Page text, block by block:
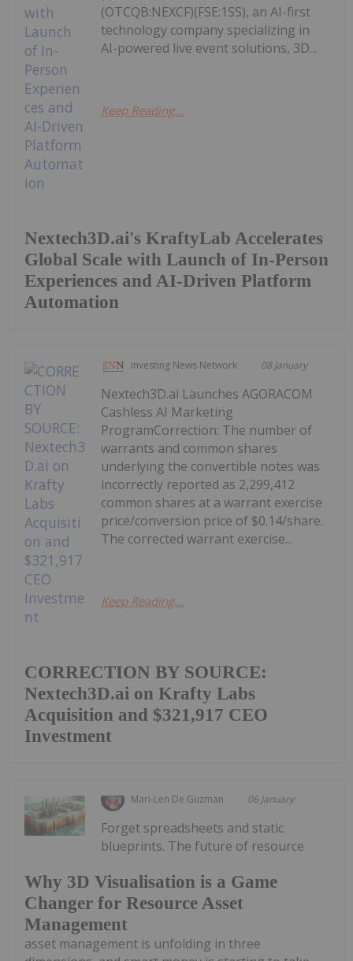
Nextech3D.ai's KraftyLab Accelerates
Global Scale with Launch of In-Person
Experiences and AI-Driven Platform
Automation
(OTCQB:NEXCF)(FSE:1SS), an AI-first
technology company specializing in
AI-powered live event solutions, 3D...
Keep Reading...
Investing News Network 08 January
CORRECTION BY SOURCE:
Nextech3D.ai on Krafty Labs
Acquisition and $321,917 CEO
Investment
Nextech3D.ai Launches AGORACOM
Cashless AI Marketing
ProgramCorrection: The number of
warrants and common shares
underlying the convertible notes was
incorrectly reported as 2,299,412
common shares at a warrant exercise
price/conversion price of $0.14/share.
The corrected warrant exercise...
Keep Reading...
Mari-Len De Guzman 06 January
Why 3D Visualisation is a Game
Changer for Resource Asset
Management
Forget spreadsheets and static
blueprints. The future of resource
asset management is unfolding in three